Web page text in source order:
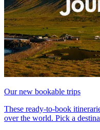
Our new bookable trips
These ready-to-book
over the world. Pick a